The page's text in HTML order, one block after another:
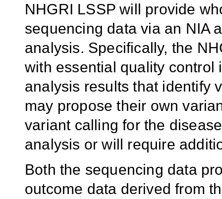
NHGRI LSSP will provide
sequencing data via an NIA
analysis. Specifically, the
with essential quality control
analysis results that identify
may propose their own
variant calling for the
analysis or will require
Both the sequencing data
outcome data derived from